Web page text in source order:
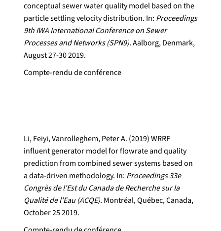
conceptual sewer water quality model based on the
particle settling velocity distribution. In: Proceedings
9th IWA International Conference on Sewer
Processes and Networks (SPN9).Aalborg, Denmark,
August 27-30 2019.
Compte-rendu de conférence
Li, Feiyi, Vanrolleghem, Peter A. (2019) WRRF
influent generator model for flowrate and quality
prediction from combined sewer systems based on
a data-driven methodology. In: Proceedings 33e
Congrès de l'Est du Canada de Recherche sur la
Qualité de l'Eau (ACQE). Montréal, Québec, Canada,
October 25 2019.